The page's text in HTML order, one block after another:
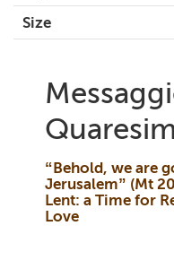
Size
“Behold, we are
Jerusalem” (Mt
Lent: a Time for
Love